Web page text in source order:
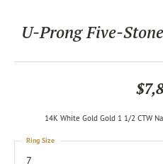
U-Prong Five-
14K White Gold Gold 1 1/2 CTW
7
Ring Size